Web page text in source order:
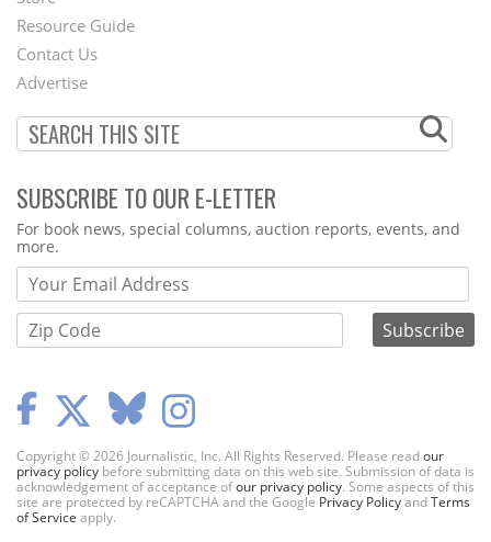
Footer
Menu
Resource Guide
Contact Us
Advertise
SUBSCRIBE TO OUR E-LETTER
Webform
For book news, special columns, auction reports, events, and
more.
Copyright © 2026 Journalistic, Inc. All Rights Reserved. Please readour
privacy policy before submitting data on this web site. Submission of data is
acknowledgement of acceptance ofour privacy policy. Some aspects of this
site are protected by reCAPTCHA and the Google Privacy PolicyandTerms
of Service apply.